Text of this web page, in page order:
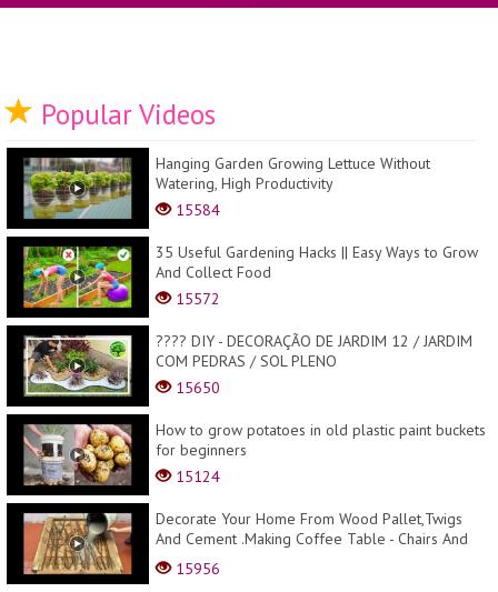
Popular Videos
Hanging Garden Growing Lettuce Without
Watering, High Productivity
15584
35 Useful Gardening Hacks || Easy Ways to Grow
And Collect Food
15572
???? DIY - DECORAÇÃO DE JARDIM 12 / JARDIM
COM PEDRAS / SOL PLENO
15650
How to grow potatoes in old plastic paint buckets
for beginners
15124
Decorate Your Home From Wood Pallet,Twigs
And Cement .Making Coffee Table - Chairs And
Lampes .
15956